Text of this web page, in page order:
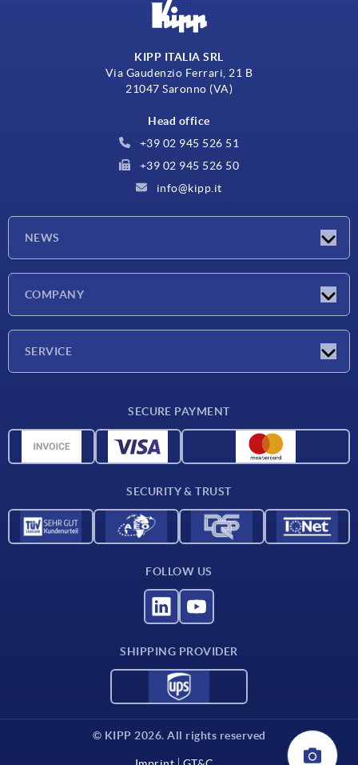
KIPP ITALIA SRL
Via Gaudenzio Ferrari, 21 B
21047 Saronno (VA)
Head office
+39 02 945 526 51
+39 02 945 526 50
info@kipp.it
NEWS
COMPANY
SERVICE
CAD data
SECURE PAYMENT
SECURITY & TRUST
FOLLOW US
SHIPPING PROVIDER
© KIPP 2026. All rights reserved